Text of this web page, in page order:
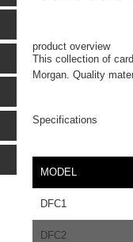
product overview
This collection of
Morgan. Quality
Specifications
MODEL
DFC1
DFC2